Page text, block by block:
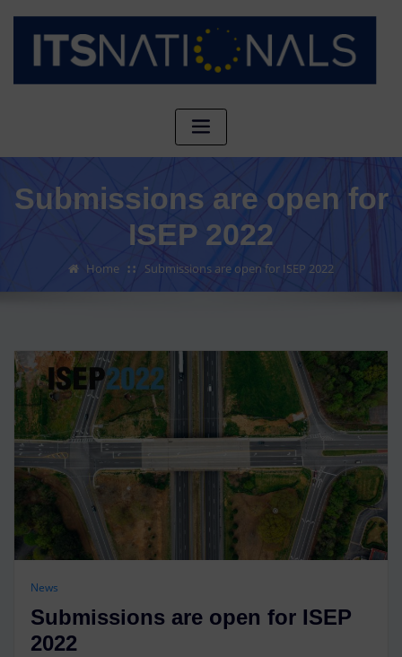
Submissions are open for
ISEP 2022
Home Submissions are open for ISEP 2022
News
Submissions are open for ISEP
2022